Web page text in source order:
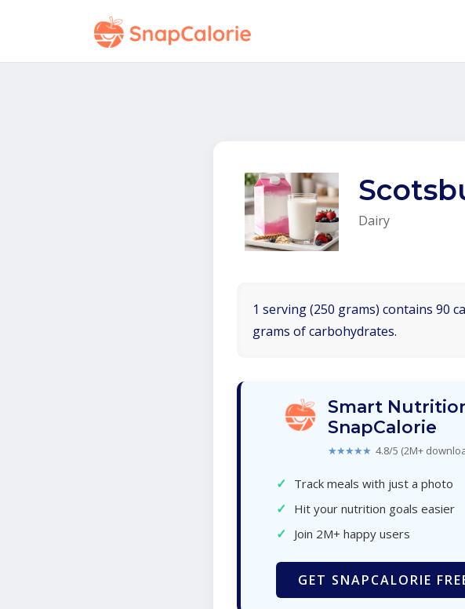
Dairy
1 serving (250 grams) contains 90
grams of carbohydrates.
Smart
SnapCalorie
★★★★★ 4.8/5 (2M+
✓ Track meals with just a photo
✓ Hit your nutrition goals easier
✓ Join 2M+ happy users
GET SNAPCALORIE